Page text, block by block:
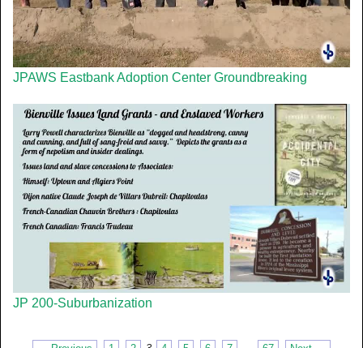
JPAWS Eastbank Adoption Center Groundbreaking
JP 200-Suburbanization